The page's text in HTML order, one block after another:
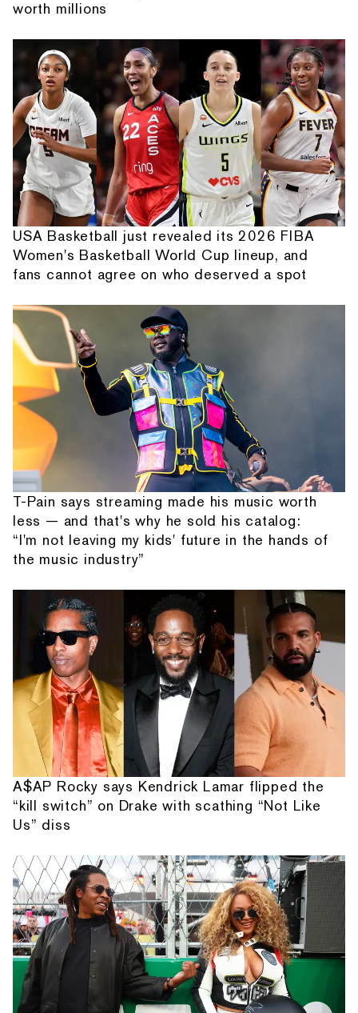
worth millions
USA Basketball just revealed its 2026 FIBA
Women's Basketball World Cup lineup, and
fans cannot agree on who deserved a spot
T-Pain says streaming made his music worth
less — and that's why he sold his catalog:
“I'm not leaving my kids' future in the hands of
the music industry”
A$AP Rocky says Kendrick Lamar flipped the
“kill switch” on Drake with scathing “Not Like
Us” diss